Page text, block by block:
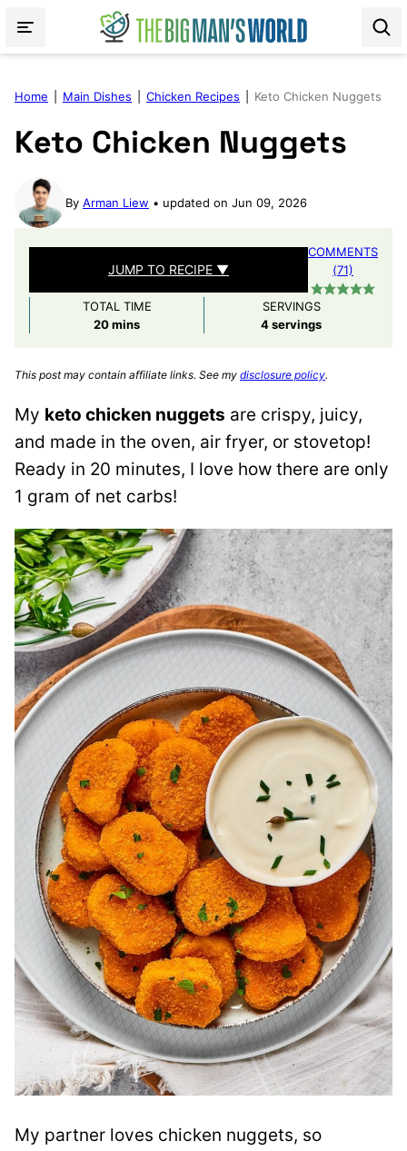
Home Main Dishes Chicken Recipes Keto Chicken Nuggets
Keto Chicken Nuggets
By Arman Liew updated on Jun 09, 2026
JUMP TO RECIPE ▼
COMMENTS
(71)
TOTAL TIME
20minutes
mins
SERVINGS
4servings
This post may contain affiliate links. See my disclosure policy.
My keto chicken nuggets are crispy, juicy,
and made in the oven, air fryer, or stovetop!
Ready in 20 minutes, I love how there are only
1 gram of net carbs!
My partner loves chicken nuggets, so